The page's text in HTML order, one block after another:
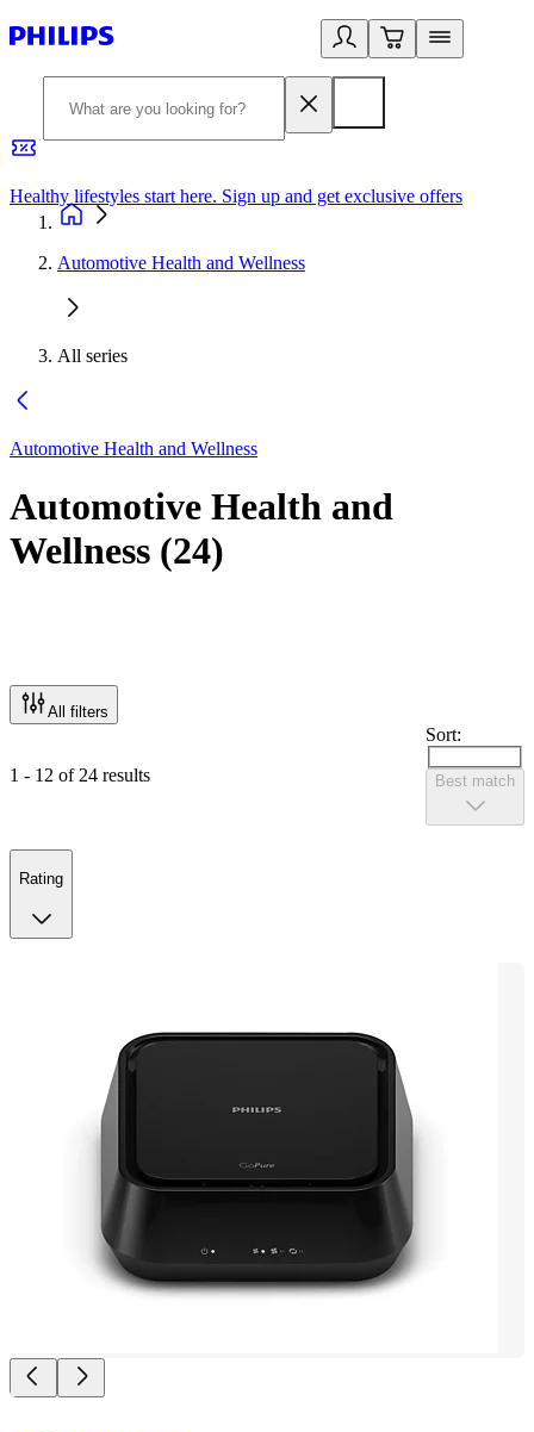
Healthy lifestyles start here. Sign up and get exclusive offers
Automotive Health and Wellness
All series
Automotive Health and Wellness
Automotive Health and
Wellness (24)
All filters
1 - 12 of 24 results
Sort:
Best match
Rating